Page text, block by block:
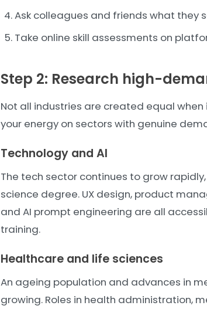
Ask colleagues and friends what they
Take online skill assessments on
Step 2: Research high-
Not all industries are created equal
your energy on sectors with genuine
Technology and AI
The tech sector continues to grow
science degree. UX design, product
and AI prompt engineering are all
training.
Healthcare and life sciences
An ageing population and advances in
growing. Roles in health administration,